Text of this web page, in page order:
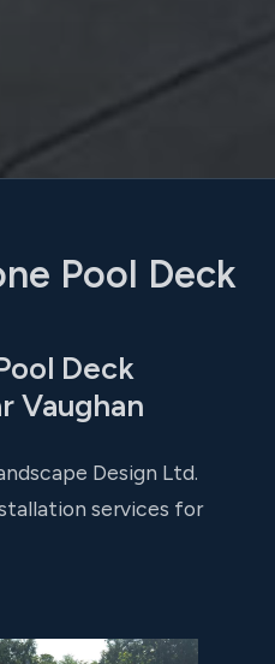
Pool Deck
Deck
Vaughan
Design Ltd.
services for